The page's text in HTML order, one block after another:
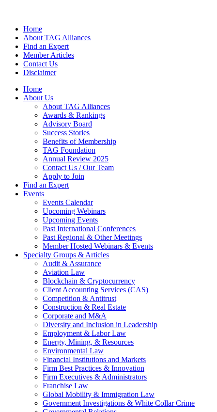
Home
About TAG Alliances
Find an Expert
Member Articles
Contact Us
Disclaimer
Home
About Us
About TAG Alliances
Awards & Rankings
Advisory Board
Success Stories
Benefits of Membership
TAG Foundation
Annual Review 2025
Contact Us / Our Team
Apply to Join
Find an Expert
Events
Events Calendar
Upcoming Webinars
Upcoming Events
Past International Conferences
Past Regional & Other Meetings
Member Hosted Webinars & Events
Specialty Groups & Articles
Audit & Assurance
Aviation Law
Blockchain & Cryptocurrency
Client Accounting Services (CAS)
Competition & Antitrust
Construction & Real Estate
Corporate and M&A
Diversity and Inclusion in Leadership
Employment & Labor Law
Energy, Mining, & Resources
Environmental Law
Financial Institutions and Markets
Firm Best Practices & Innovation
Firm Executives & Administrators
Franchise Law
Global Mobility & Immigration Law
Government Investigations & White Collar Crime